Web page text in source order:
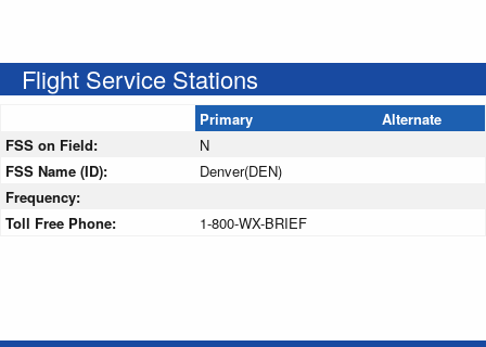
Flight Service Stations
Primary
Alternate
FSS on Field:
N
FSS Name (ID):
Denver(DEN)
Frequency:
Toll Free Phone:
1-800-WX-BRIEF